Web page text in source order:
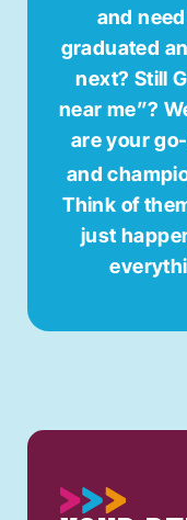
and
graduated
next? Still
near me”?
are your
and
Think of
just